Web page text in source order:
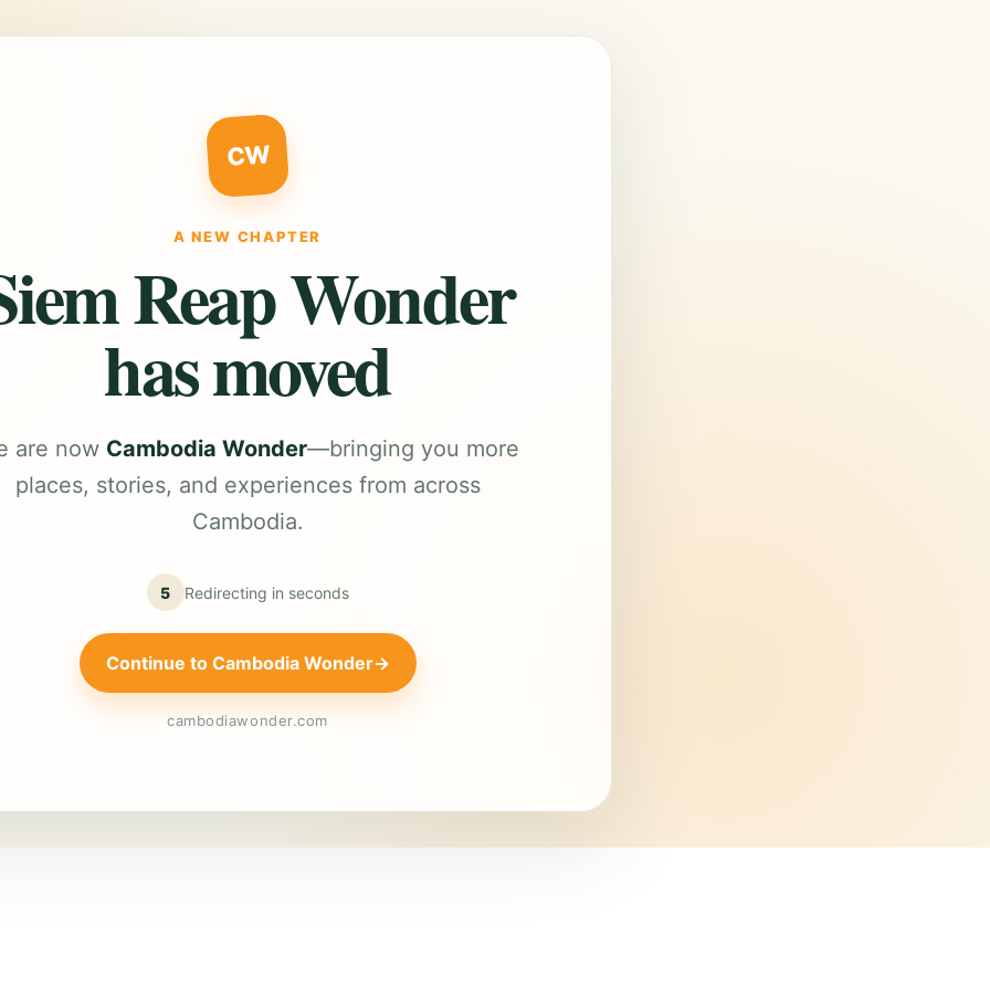
CW
A NEW CHAPTER
Reap Wonder
has moved
are now Cambodia Wonder—bringing you more
places, stories, and experiences from across
Cambodia.
5 Redirecting in seconds
Continue to Cambodia Wonder→
cambodiawonder.com